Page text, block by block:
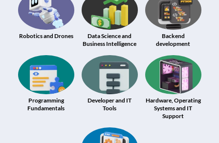
Robotics and Drones
Data Science and
Business Intelligence
Backend
development
Programming
Fundamentals
Developer and IT
Tools
Hardware, Operating
Systems and IT
Support